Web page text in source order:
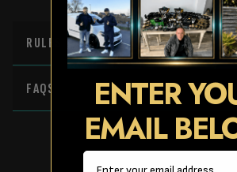
RULES
FAQS
ENTER
EMAIL
Email